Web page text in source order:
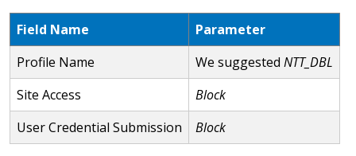
Field Name
Parameter
Profile Name
We suggested NTT_DBL
Site Access
Block
User Credential Submission
Block